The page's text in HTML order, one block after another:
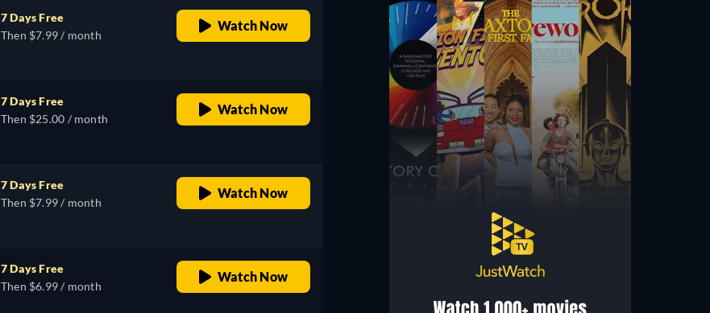
7 Days Free
Then $7.99 / month
Watch Now
7 Days Free
Then $25.00 / month
Watch Now
7 Days Free
Then $7.99 / month
Watch Now
7 Days Free
Then $6.99 / month
Watch Now